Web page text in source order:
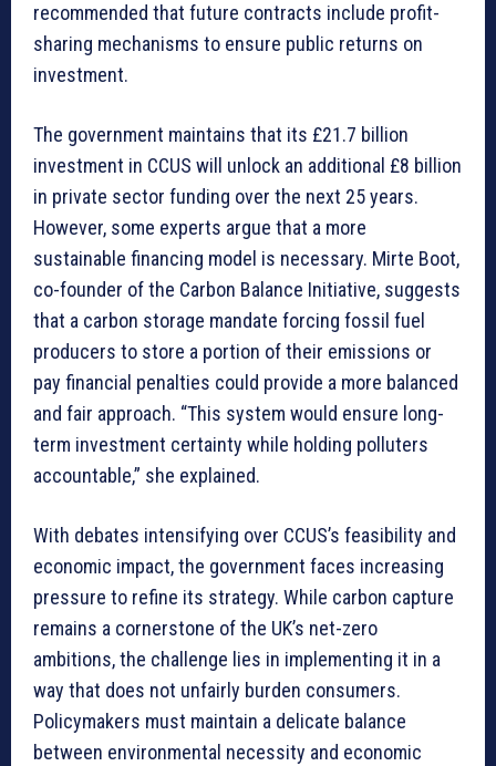
recommended that future contracts include profit-
sharing mechanisms to ensure public returns on
investment.
The government maintains that its £21.7 billion
investment in CCUS will unlock an additional £8 billion
in private sector funding over the next 25 years.
However, some experts argue that a more
sustainable financing model is necessary. Mirte Boot,
co-founder of the Carbon Balance Initiative, suggests
that a carbon storage mandate forcing fossil fuel
producers to store a portion of their emissions or
pay financial penalties could provide a more balanced
and fair approach. “This system would ensure long-
term investment certainty while holding polluters
accountable,” she explained.
With debates intensifying over CCUS’s feasibility and
economic impact, the government faces increasing
pressure to refine its strategy. While carbon capture
remains a cornerstone of the UK’s net-zero
ambitions, the challenge lies in implementing it in a
way that does not unfairly burden consumers.
Policymakers must maintain a delicate balance
between environmental necessity and economic